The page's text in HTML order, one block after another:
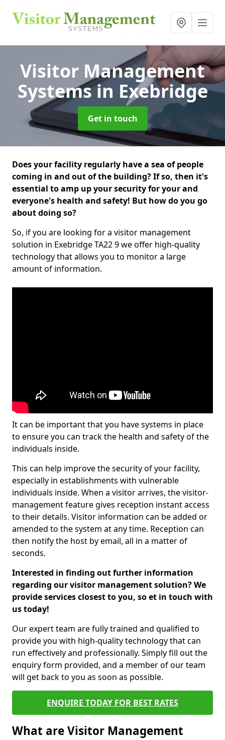
Visitor Management
Systemsin Exebridge
Get in touch
Does your facility regularly have a sea of people
coming in and out of the building? If so, then it's
essential to amp up your security for your and
everyone's health and safety! But how do you go
about doing so?
So, if you are looking for a visitor management
solution in Exebridge TA22 9 we offer high-quality
technology that allows you to monitor a large
amount of information.
It can be important that you have systems in place
to ensure you can track the health and safety of the
individuals inside.
This can help improve the security of your facility,
especially in establishments with vulnerable
individuals inside. When a visitor arrives, the visitor-
management feature gives reception instant access
to their details. Visitor information can be added or
amended to the system at any time. Reception can
then notify the host by email, all in a matter of
seconds.
Interested in finding out further information
regarding our visitor management solution? We
provide services closest to you, so et in touch with
us today!
Our expert team are fully trained and qualified to
provide you with high-quality technology that can
run effectively and professionally. Simply fill out the
enquiry form provided, and a member of our team
will get back to you as soon as possible.
ENQUIRE TODAY FOR BEST RATES
What are Visitor Management